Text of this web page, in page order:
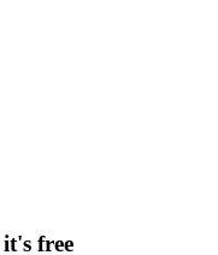
it's free